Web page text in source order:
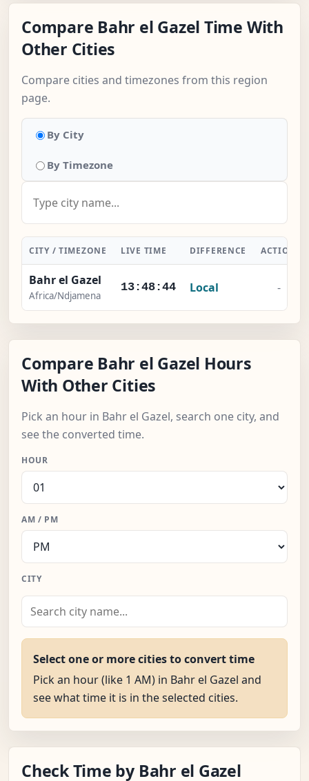
Compare Bahr el Gazel Time With
Other Cities
Compare cities and timezones from this region
page.
By City
By Timezone
CITY / TIMEZONE LIVE TIME DIFFERENCE ACTION
Bahr el Gazel
Africa/Ndjamena
13:48:45 Local -
Compare Bahr el Gazel Hours
With Other Cities
Pick an hour in Bahr el Gazel, search one city, and
see the converted time.
HOUR
AM / PM
CITY
Select one or more cities to convert time
Pick an hour (like 1 AM) in Bahr el Gazel and
see what time it is in the selected cities.
Check Time by Bahr el Gazel